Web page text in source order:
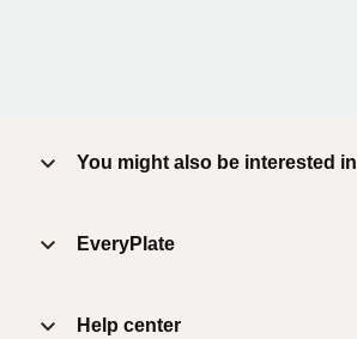
You might also be interested in
EveryPlate
Help center